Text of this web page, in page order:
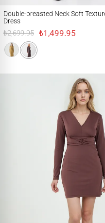
Double-breasted Neck Soft
Dress
₺2,699.95 ₺1,499.95